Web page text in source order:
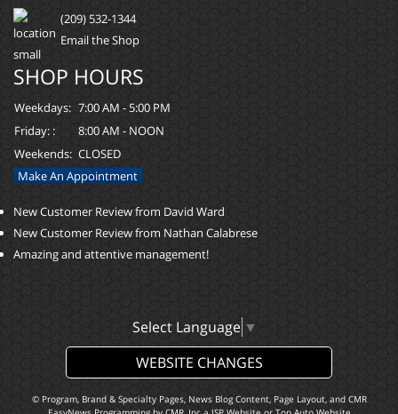
(209) 532-1344
Email the Shop
SHOP HOURS
Weekdays: 7:00 AM - 5:00 PM
Friday: :
8:00 AM - NOON
Weekends: CLOSED
Make An Appointment
New Customer Review from David Ward
New Customer Review from Nathan Calabrese
Amazing and attentive management!
Select Language ▼
WEBSITE CHANGES
© Program, Brand & Specialty Pages, News Blog Content, Page Layout, and CMR